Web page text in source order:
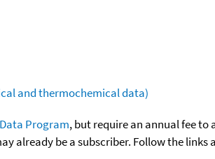
and thermochemical data)
Program, but require an annual fee to
already be a subscriber. Follow the